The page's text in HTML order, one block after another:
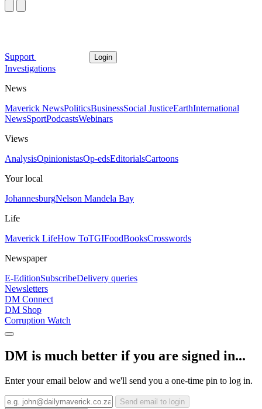
Support Login
Investigations
News
Maverick NewsPoliticsBusinessSocial JusticeEarthInternational
NewsSportPodcastsWebinars
Views
AnalysisOpinionistasOp-edsEditorialsCartoons
Your local
JohannesburgNelson Mandela Bay
Life
Maverick LifeHow ToTGIFoodBooksCrosswords
Newspaper
E-EditionSubscribeDelivery queries
Newsletters
DM Connect
DM Shop
Corruption Watch
DM is much better if you are signed in...
Enter your email below and we'll send you a one-time pin to log in.
Send email to login